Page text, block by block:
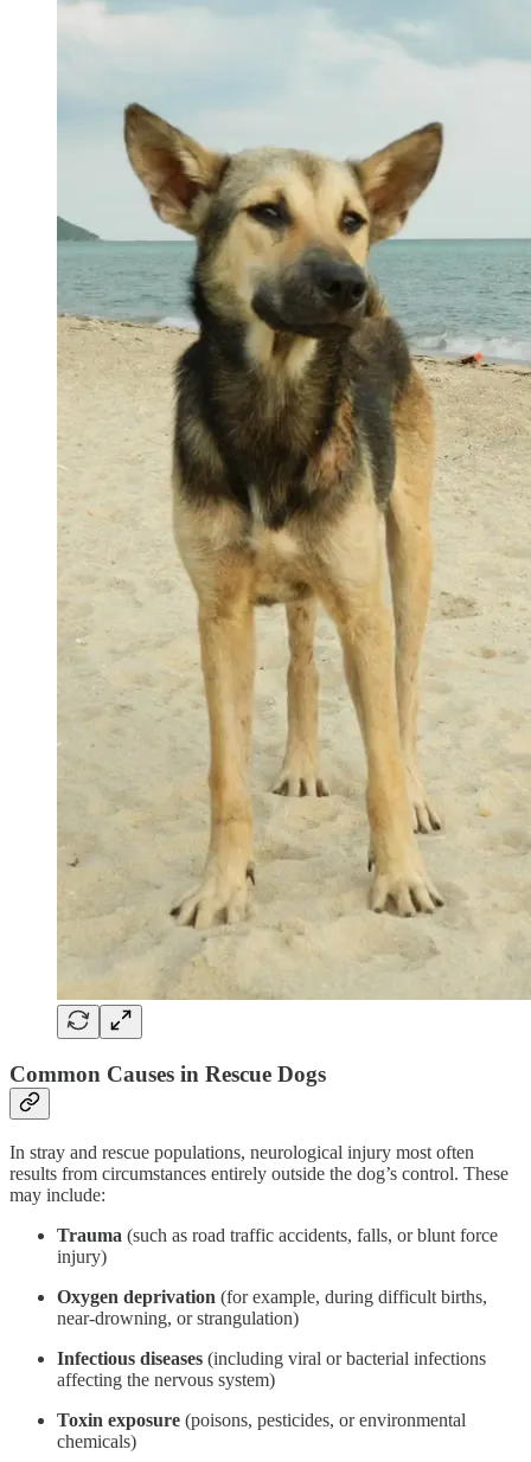
Common Causes in Rescue Dogs
In stray and rescue populations, neurological injury most often
results from circumstances entirely outside the dog’s control. These
may include:
Trauma (such as road traffic accidents, falls, or blunt force
injury)
Oxygen deprivation (for example, during difficult births,
near-drowning, or strangulation)
Infectious diseases (including viral or bacterial infections
affecting the nervous system)
Toxin exposure (poisons, pesticides, or environmental
chemicals)